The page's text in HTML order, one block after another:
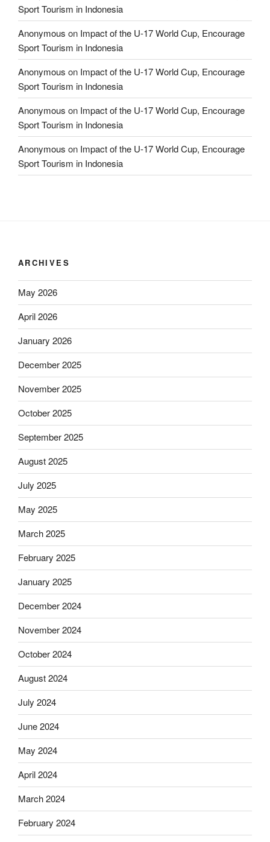
Sport Tourism in Indonesia
Anonymous on Impact of the U-17 World Cup, Encourage
Sport Tourism in Indonesia
Anonymous on Impact of the U-17 World Cup, Encourage
Sport Tourism in Indonesia
Anonymous on Impact of the U-17 World Cup, Encourage
Sport Tourism in Indonesia
Anonymous on Impact of the U-17 World Cup, Encourage
Sport Tourism in Indonesia
ARCHIVES
May 2026
April 2026
January 2026
December 2025
November 2025
October 2025
September 2025
August 2025
July 2025
May 2025
March 2025
February 2025
January 2025
December 2024
November 2024
October 2024
August 2024
July 2024
June 2024
May 2024
April 2024
March 2024
February 2024